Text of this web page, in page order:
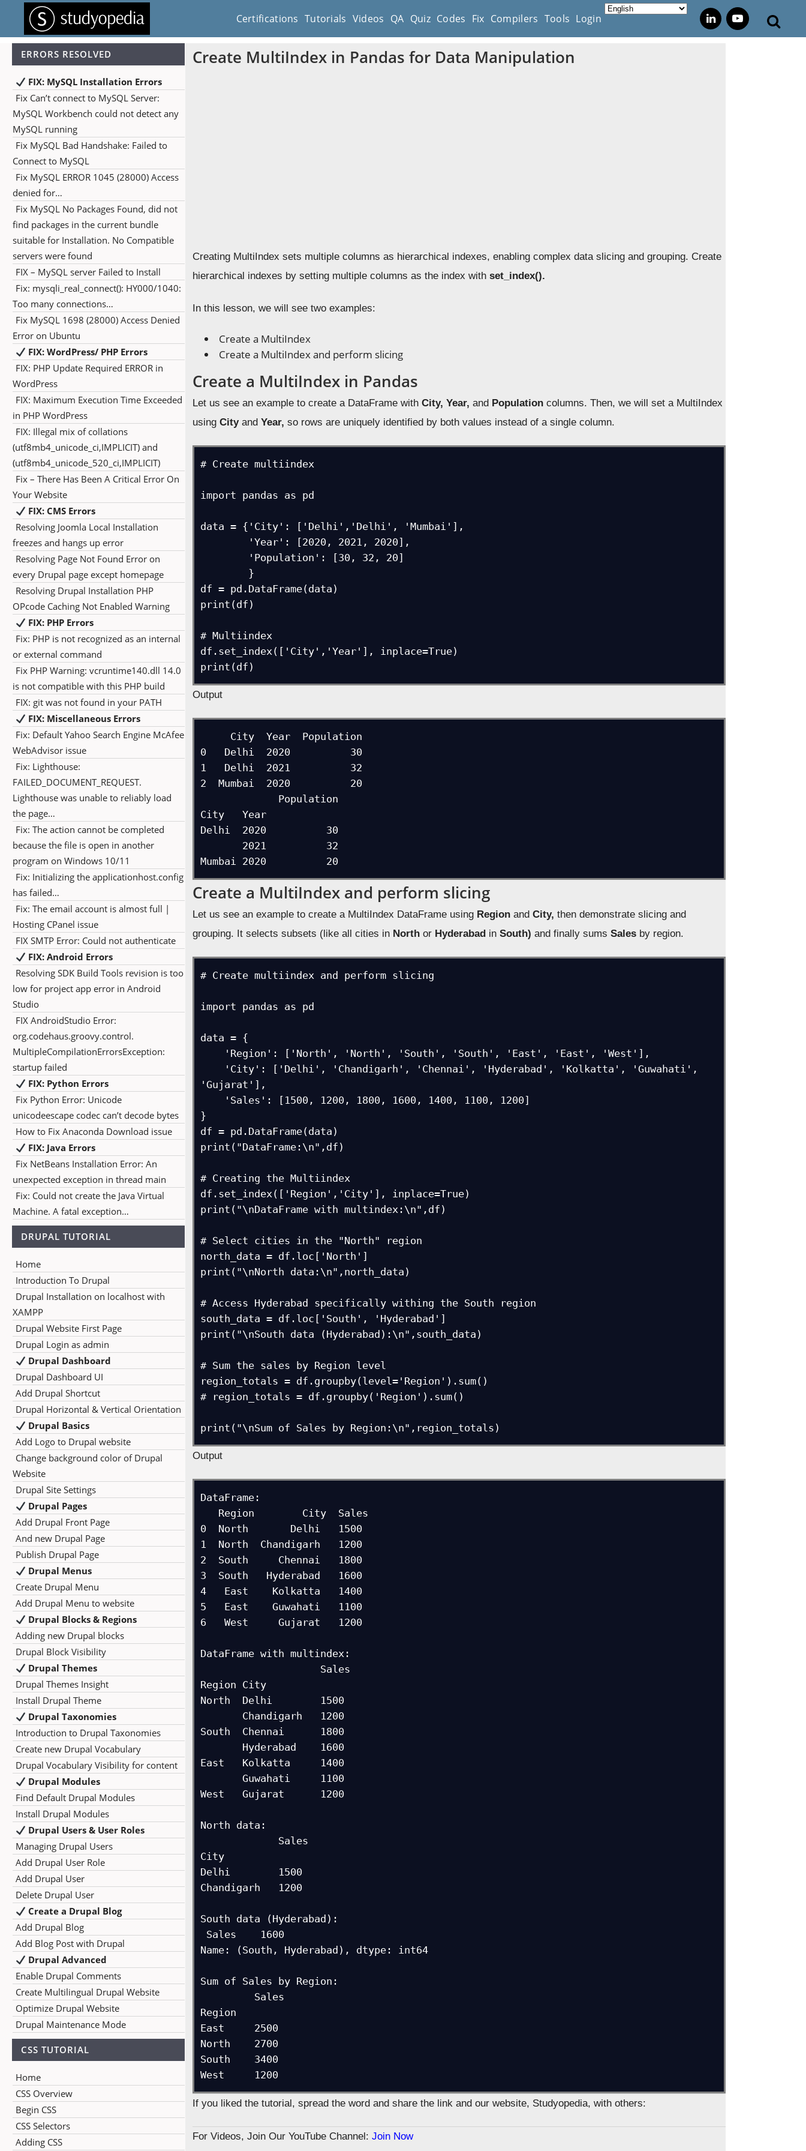
Certifications Tutorials Videos QA Quiz Codes Fix Compilers Tools Login
ERRORS RESOLVED
FIX: MySQL Installation Errors
Fix Can’t connect to MySQL Server:
MySQL Workbench could not detect any
MySQL running
Fix MySQL Bad Handshake: Failed to
Connect to MySQL
Fix MySQL ERROR 1045 (28000) Access
denied for…
Fix MySQL No Packages Found, did not
find packages in the current bundle
suitable for Installation. No Compatible
servers were found
FIX – MySQL server Failed to Install
Fix: mysqli_real_connect(): HY000/1040:
Too many connections…
Fix MySQL 1698 (28000) Access Denied
Error on Ubuntu
FIX: WordPress/ PHP Errors
FIX: PHP Update Required ERROR in
WordPress
FIX: Maximum Execution Time Exceeded
in PHP WordPress
FIX: Illegal mix of collations
(utf8mb4_unicode_ci,IMPLICIT) and
(utf8mb4_unicode_520_ci,IMPLICIT)
Fix – There Has Been A Critical Error On
Your Website
FIX: CMS Errors
Resolving Joomla Local Installation
freezes and hangs up error
Resolving Page Not Found Error on
every Drupal page except homepage
Resolving Drupal Installation PHP
OPcode Caching Not Enabled Warning
FIX: PHP Errors
Fix: PHP is not recognized as an internal
or external command
Fix PHP Warning: vcruntime140.dll 14.0
is not compatible with this PHP build
FIX: git was not found in your PATH
FIX: Miscellaneous Errors
Fix: Default Yahoo Search Engine McAfee
WebAdvisor issue
Fix: Lighthouse:
FAILED_DOCUMENT_REQUEST.
Lighthouse was unable to reliably load
the page…
Fix: The action cannot be completed
because the file is open in another
program on Windows 10/11
Fix: Initializing the applicationhost.config
has failed…
Fix: The email account is almost full |
Hosting CPanel issue
FIX SMTP Error: Could not authenticate
FIX: Android Errors
Resolving SDK Build Tools revision is too
low for project app error in Android
Studio
FIX AndroidStudio Error:
org.codehaus.groovy.control.
MultipleCompilationErrorsException:
startup failed
FIX: Python Errors
Fix Python Error: Unicode
unicodeescape codec can’t decode bytes
How to Fix Anaconda Download issue
FIX: Java Errors
Fix NetBeans Installation Error: An
unexpected exception in thread main
Fix: Could not create the Java Virtual
Machine. A fatal exception…
DRUPAL TUTORIAL
Home
Introduction To Drupal
Drupal Installation on localhost with
XAMPP
Drupal Website First Page
Drupal Login as admin
Drupal Dashboard
Drupal Dashboard UI
Add Drupal Shortcut
Drupal Horizontal & Vertical Orientation
Drupal Basics
Add Logo to Drupal website
Change background color of Drupal
Website
Drupal Site Settings
Drupal Pages
Add Drupal Front Page
And new Drupal Page
Publish Drupal Page
Drupal Menus
Create Drupal Menu
Add Drupal Menu to website
Drupal Blocks & Regions
Adding new Drupal blocks
Drupal Block Visibility
Drupal Themes
Drupal Themes Insight
Install Drupal Theme
Drupal Taxonomies
Introduction to Drupal Taxonomies
Create new Drupal Vocabulary
Drupal Vocabulary Visibility for content
Drupal Modules
Find Default Drupal Modules
Install Drupal Modules
Drupal Users & User Roles
Managing Drupal Users
Add Drupal User Role
Add Drupal User
Delete Drupal User
Create a Drupal Blog
Add Drupal Blog
Add Blog Post with Drupal
Drupal Advanced
Enable Drupal Comments
Create Multilingual Drupal Website
Optimize Drupal Website
Drupal Maintenance Mode
CSS TUTORIAL
Home
CSS Overview
Begin CSS
CSS Selectors
Adding CSS
Create MultiIndex in Pandas for Data Manipulation
Creating MultiIndex sets multiple columns as hierarchical indexes, enabling complex data slicing and grouping. Create
hierarchical indexes by setting multiple columns as the index withset_index().
In this lesson, we will see two examples:
Create a MultiIndex
Create a MultiIndex and perform slicing
Create a MultiIndex in Pandas
Let us see an example to create a DataFrame withCity, Year, and Population columns. Then, we will set a MultiIndex
usingCityandYear, so rows are uniquely identified by both values instead of a single column.
# Create multiindex
import pandas as pd
data = {'City': ['Delhi','Delhi', 'Mumbai'],
df = pd.DataFrame(data)
print(df)
# Multiindex
df.set_index(['City','Year'], inplace=True)
print(df)
Output
0   Delhi  2020          30
1   Delhi  2021          32
2  Mumbai  2020          20
City   Year
Delhi  2020          30
Create a MultiIndex and perform slicing
Let us see an example to create a MultiIndex DataFrame using Region andCity, then demonstrate slicing and
grouping. It selects subsets (like all cities in North or Hyderabad inSouth) and finally sumsSales by region.
# Create multiindex and perform slicing
import pandas as pd
data = {
'Gujarat'],
}
df = pd.DataFrame(data)
print("DataFrame:\n",df)
# Creating the Multiindex
df.set_index(['Region','City'], inplace=True)
print("\nDataFrame with multindex:\n",df)
# Select cities in the "North" region
north_data = df.loc['North']
print("\nNorth data:\n",north_data)
# Access Hyderabad specifically withing the South region
south_data = df.loc['South', 'Hyderabad']
print("\nSouth data (Hyderabad):\n",south_data)
# Sum the sales by Region level
region_totals = df.groupby(level='Region').sum()
# region_totals = df.groupby('Region').sum()
Output
DataFrame:
0  North       Delhi   1500
1  North  Chandigarh   1200
2  South     Chennai   1800
3  South   Hyderabad   1600
4   East    Kolkatta   1400
5   East    Guwahati   1100
6   West     Gujarat   1200
DataFrame with multindex:
Region City
North  Delhi        1500
South  Chennai      1800
East   Kolkatta     1400
       Guwahati     1100
West   Gujarat      1200
North data:
City
Delhi        1500
Chandigarh   1200
South data (Hyderabad):
Name: (South, Hyderabad), dtype: int64
Sum of Sales by Region:
Region
East     2500
North    2700
South    3400
West     1200
If you liked the tutorial, spread the word and share the link and our website, Studyopedia, with others:
For Videos, Join Our YouTube Channel:Join Now